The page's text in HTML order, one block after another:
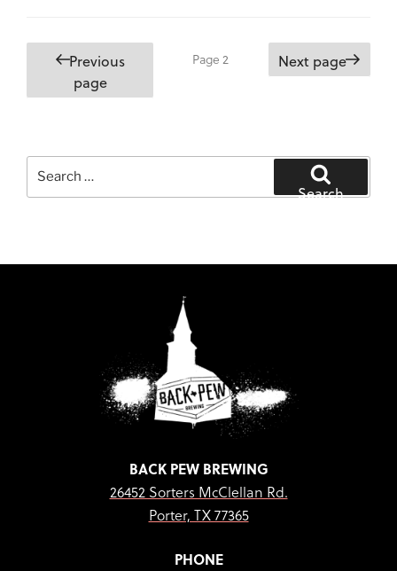
Posts
pagination
Previous
page
Page2 Next page
Search
for:
Search
BACK PEW BREWING
26452 Sorters McClellan Rd.
Porter, TX 77365
PHONE